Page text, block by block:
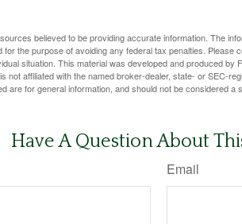
believed to be providing accurate information. The
for the purpose of avoiding any federal tax penalties. Please
situation. This material was developed and produced by
not affiliated with the named broker-dealer, state- or SEC-
are for general information, and should not be considered a
Have A Question About
Email